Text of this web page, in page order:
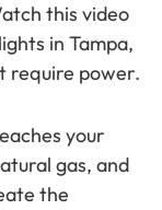
this video
in Tampa,
require power.
your
gas, and
the